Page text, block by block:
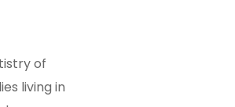
of
living in